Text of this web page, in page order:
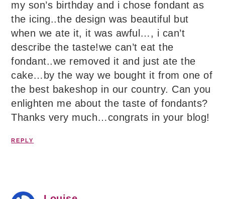
my son’s birthday and i chose fondant as
the icing..the design was beautiful but
when we ate it, it was awful…, i can’t
describe the taste!we can’t eat the
fondant..we removed it and just ate the
cake…by the way we bought it from one of
the best bakeshop in our country. Can you
enlighten me about the taste of fondants?
Thanks very much…congrats in your blog!
REPLY